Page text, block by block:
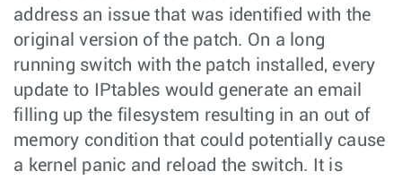
address an issue that was identified with the
original version of the patch. On a long
running switch with the patch installed, every
update to IPtables would generate an email
filling up the filesystem resulting in an out of
memory condition that could potentially cause
a kernel panic and reload the switch. It is